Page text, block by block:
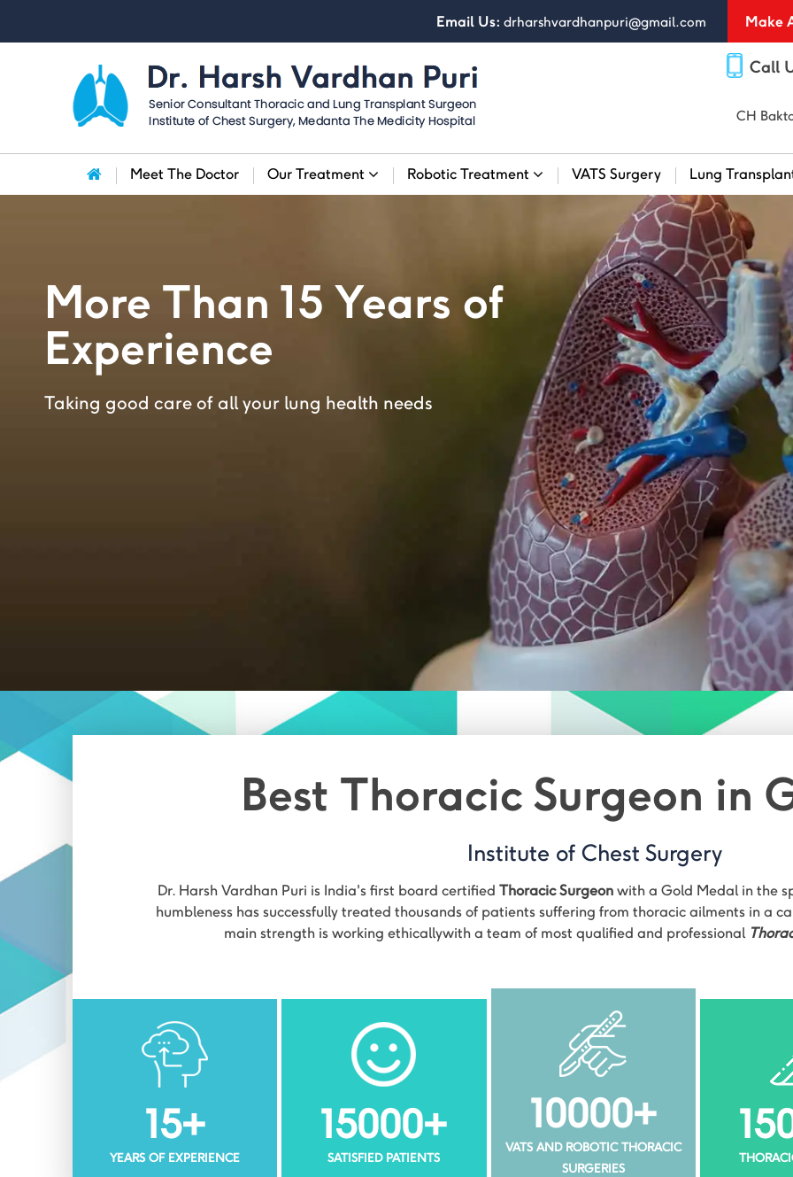
Email Us: drharshvardhanpuri@gmail.com Make
Call
CH
Meet The Doctor Our Treatment Robotic Treatment VATS Surgery Lung
More Than 15 Years of
Experience
Taking good care of all your lung health needs
Best Thoracic Surgeon in
Institute of Chest Surgery
Dr. Harsh Vardhan Puri is India's first board certified Thoracic Surgeonwith a Gold Medal in the
humbleness has successfully treated thousands of patients suffering from thoracic ailments in a
main strength is working ethicallywith a team of most qualified and professional
15+
YEARS OF EXPERIENCE
15000+
SATISFIED PATIENTS
10000+
VATS AND ROBOTIC THORACIC
SURGERIES